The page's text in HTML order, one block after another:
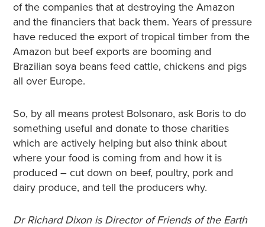
of the companies that at destroying the Amazon
and the financiers that back them. Years of pressure
have reduced the export of tropical timber from the
Amazon but beef exports are booming and
Brazilian soya beans feed cattle, chickens and pigs
all over Europe.
So, by all means protest Bolsonaro, ask Boris to do
something useful and donate to those charities
which are actively helping but also think about
where your food is coming from and how it is
produced – cut down on beef, poultry, pork and
dairy produce, and tell the producers why.
Dr Richard Dixon is Director of Friends of the Earth